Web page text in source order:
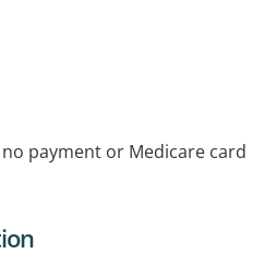
payment or Medicare card